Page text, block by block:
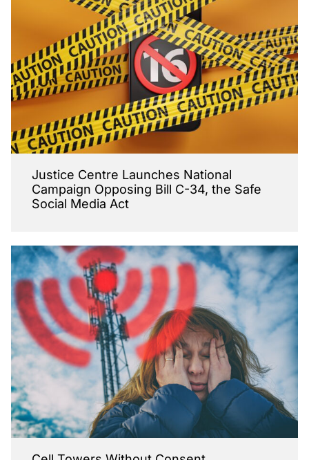
Justice Centre Launches National
Campaign Opposing Bill C-34, the Safe
Social Media Act